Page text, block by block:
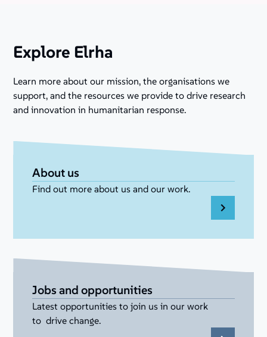
Explore Elrha
Learn more about our mission, the organisations we
support, and the resources we provide to drive research
and innovation in humanitarian response.
About us
Find out more about us and our work.
Jobs and opportunities
Latest opportunities to join us in our work
to drive change.